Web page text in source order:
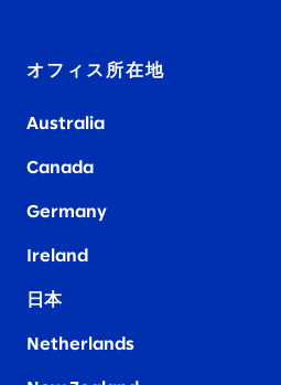
オフィス所在地
Australia
Canada
Germany
Ireland
日本
Netherlands